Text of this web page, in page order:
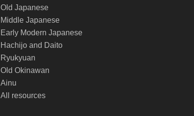
Old Japanese
Middle Japanese
Early Modern Japanese
Hachijo and Daito
Ryukyuan
Old Okinawan
Ainu
All resources